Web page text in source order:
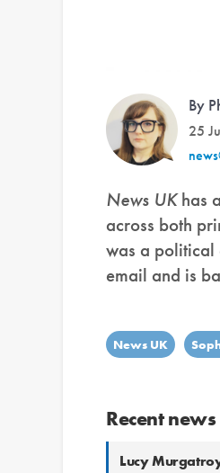
By
25
News UKhas
across both
was a political
email and is
News UK
Recent
Lucy